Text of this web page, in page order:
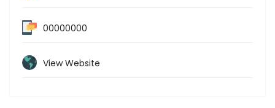
00000000
View Website